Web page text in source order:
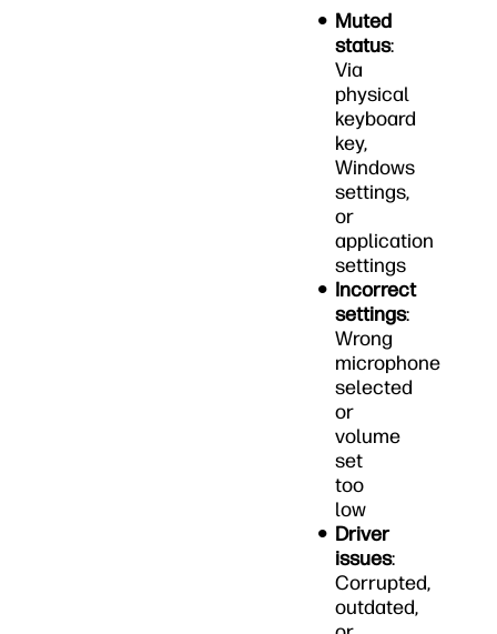
Muted
status:
Via
physical
keyboard
key,
Windows
settings,
or
application
settings
Incorrect
settings:
Wrong
microphone
selected
or
volume
set
too
low
Driver
issues:
Corrupted,
outdated,